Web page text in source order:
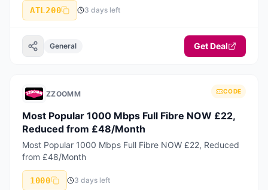
ATL200 3 days left
General Get Deal
ZZOOMM CODE
Most Popular 1000 Mbps Full Fibre NOW £22,
Reduced from £48/Month
Most Popular 1000 Mbps Full Fibre NOW £22, Reduced
from £48/Month
1000 3 days left